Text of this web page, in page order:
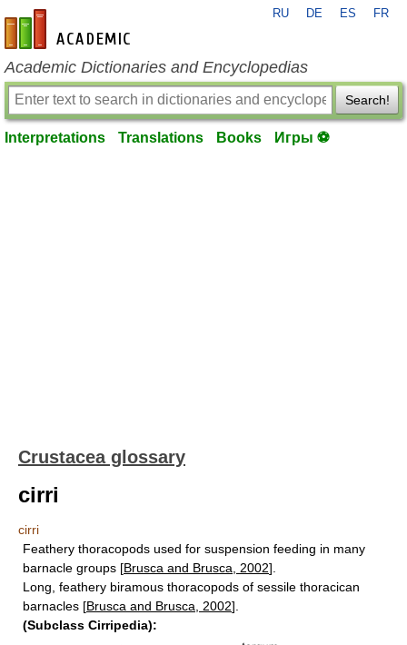
en-academic.com
RU DE ES FR
Academic Dictionaries and Encyclopedias
Search!
Interpretations Translations Books Игры ⚽
Crustacea glossary
cirri
cirri
Feathery thoracopods used for suspension feeding in many
barnacle groups [Brusca and Brusca, 2002].
Long, feathery biramous thoracopods of sessile thoracican
barnacles [Brusca and Brusca, 2002].
(Subclass Cirripedia):